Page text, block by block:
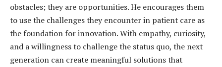
obstacles; they are opportunities. He encourages them
to use the challenges they encounter in patient care as
the foundation for innovation. With empathy, curiosity,
and a willingness to challenge the status quo, the next
generation can create meaningful solutions that